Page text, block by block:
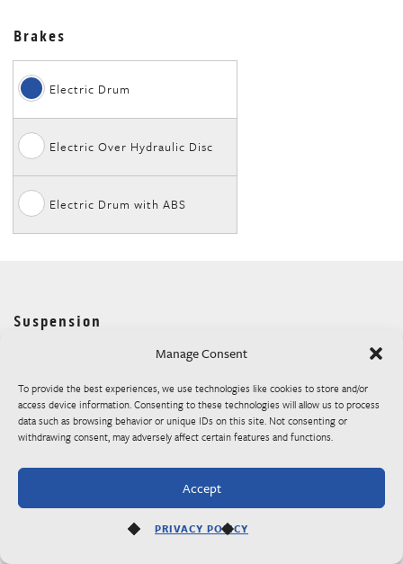
Brakes
Electric Drum
Electric Over Hydraulic Disc
Electric Drum with ABS
Suspension
Torsion Axles